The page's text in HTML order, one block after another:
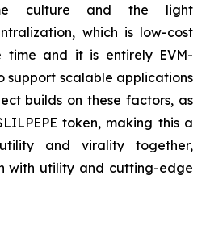
culture and the light
which is low-cost
and it is entirely EVM-
support scalable applications
builds on these factors, as
token, making this a
and virality together,
with utility and cutting-edge